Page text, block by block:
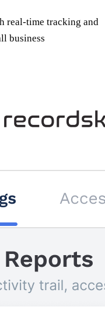
real-time tracking and
business